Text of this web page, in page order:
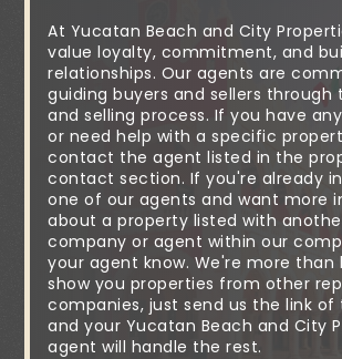
At Yucatan Beach and City
value loyalty, commitment, and
relationships. Our agents are
guiding buyers and sellers through
and selling process. If you have
or need help with a specific
contact the agent listed in the
contact section. If you're already
one of our agents and want more
about a property listed with
company or agent within our
your agent know. We're more than
show you properties from other
companies, just send us the link
and your Yucatan Beach and City
agent will handle the rest.